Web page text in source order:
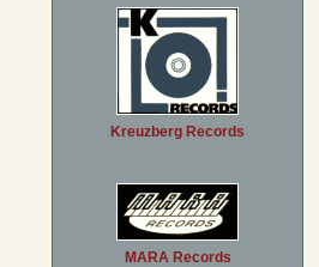
Kreuzberg Records
MARA Records